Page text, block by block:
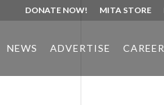
DONATE NOW! MITA STORE
NEWS ADVERTISE